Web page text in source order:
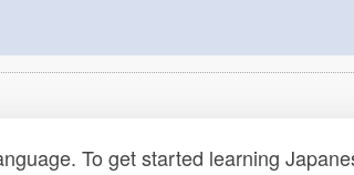
To get started learning